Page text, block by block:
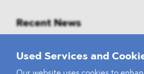
Used Services and
Recent News
Mounting Pressure on the